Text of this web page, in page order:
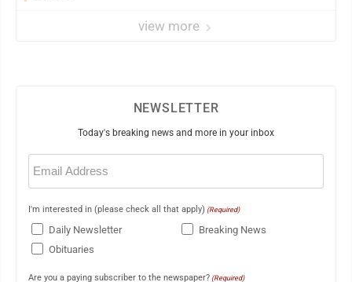
view more
NEWSLETTER
Today's breaking news and more in your inbox
Email
(Required)
I'm interested in (please check all that apply) (Required)
Daily Newsletter
Breaking News
Obituaries
Are you a paying subscriber to the newspaper? (Required)